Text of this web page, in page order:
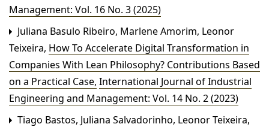
Management: Vol. 16 No. 3 (2025)
Juliana Basulo Ribeiro, Marlene Amorim, Leonor
Teixeira, How To Accelerate Digital Transformation in
Companies With Lean Philosophy? Contributions Based
on a Practical Case, International Journal of Industrial
Engineering and Management: Vol. 14 No. 2 (2023)
Tiago Bastos, Juliana Salvadorinho, Leonor Teixeira,